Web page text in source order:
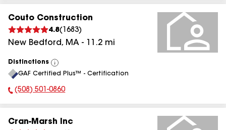
Couto Construction
4.8( 1683)
New Bedford, MA - 11.2 mi
Distinctions
View
All
GAF Certified Plus™ - Certification
Phone Number:
(508) 501-0860
Cran-Marsh Inc